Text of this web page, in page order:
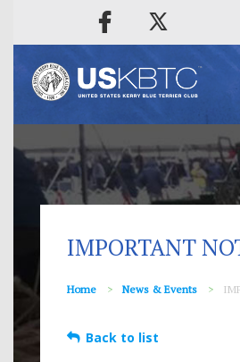
IMPORTANT
Home News & Events
Back to list